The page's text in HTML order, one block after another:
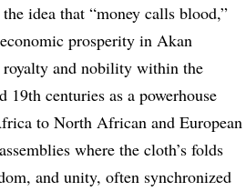
idea that “money calls blood,”
prosperity in Akan
and nobility within the
centuries as a powerhouse
to North African and European
where the cloth’s folds
and unity, often synchronized